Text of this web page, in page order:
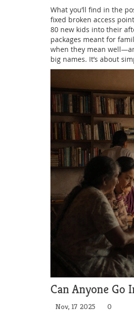
What you’ll find in the
fixed broken access
80 new kids into their
packages meant for
when they mean
big names. It’s about
Can Anyone Go
Nov, 17 2025 0